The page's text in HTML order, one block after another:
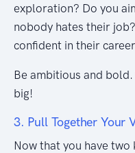
exploration? Do you
nobody hates their
confident in their
Be ambitious and
big!
3. Pull Together Your
Now that you have two